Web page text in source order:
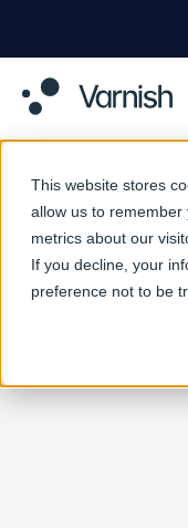
This website stores
allow us to
metrics about our
If you decline, your
preference not to be